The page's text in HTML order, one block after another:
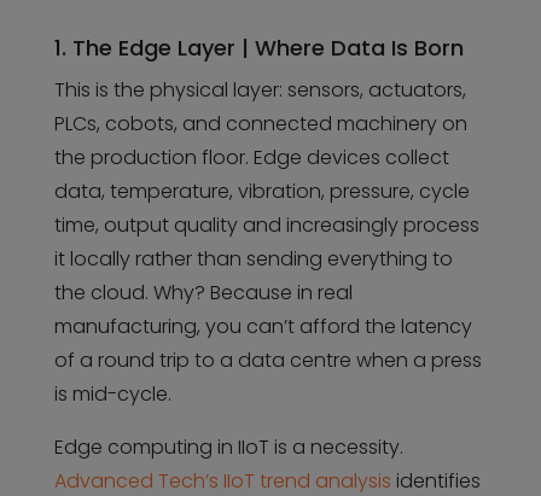
1. The Edge Layer | Where Data Is Born
This is the physical layer: sensors, actuators,
PLCs, cobots, and connected machinery on
the production floor. Edge devices collect
data, temperature, vibration, pressure, cycle
time, output quality and increasingly process
it locally rather than sending everything to
the cloud. Why? Because in real
manufacturing, you can’t afford the latency
of a round trip to a data centre when a press
is mid-cycle.
Edge computing in IIoT is a necessity.
Advanced Tech’s IIoT trend analysis identifies